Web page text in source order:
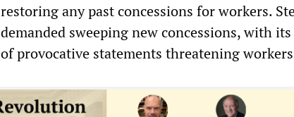
restoring any past concessions for workers.
demanded sweeping new concessions, with
of provocative statements threatening